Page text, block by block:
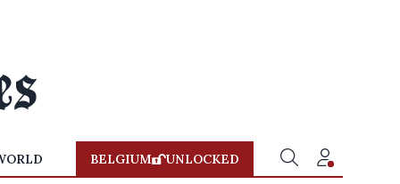
BELGIUM UNLOCKED